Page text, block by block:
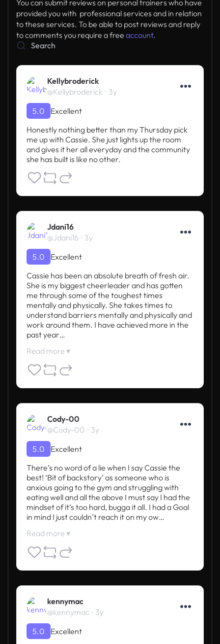
You can submit reviews on personal trainers who have
provided you with professional services and in relation
to these services. To be able to post reviews and reply
to comments you require a free account.
Kellybroderick
@Kellybroderick
3y
5.0
Excellent
Honestly nothing better than my Thursday pick
me up with Cassie. She just lights up the room
and gives it her all everyday and the community
she has built is like no other.
Jdani16
@Jdani16
3y
5.0
Excellent
Cassie has been an absolute breath of fresh air.
She is my biggest cheerleader and has gotten
me through some of the toughest times
mentally and physically. She takes times to
understand barriers mentally and physically and
work around them. I have achieved more in the
past year…
Read more ▾
Cody-00
@Cody-00
3y
5.0
Excellent
There’s no word of a lie when I say Cassie the
best! ‘Bit of backstory’ as someone who is
anxious going to the gym and struggling with
eating well and all the above I must say I had the
mindset of it’s too hard, bugga it all. I had a Goal
in mind I just couldn’t reach it on my ow…
Read more ▾
kennymac
@kennymac
3y
5.0
Excellent